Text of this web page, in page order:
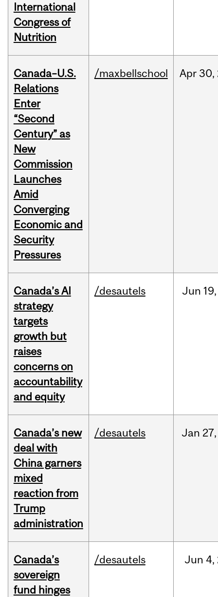
International
Congress of
Nutrition
Canada–U.S.
Relations
Enter
“Second
Century” as
New
Commission
Launches
Amid
Converging
Economic and
Security
Pressures
/maxbellschool Apr 30,
Canada’s AI
strategy
targets
growth but
raises
concerns on
accountability
and equity
/desautels Jun 19,
Canada’s new
deal with
China garners
mixed
reaction from
Trump
administration
/desautels Jan 27,
Canada’s
sovereign
fund hinges
/desautels Jun 4,